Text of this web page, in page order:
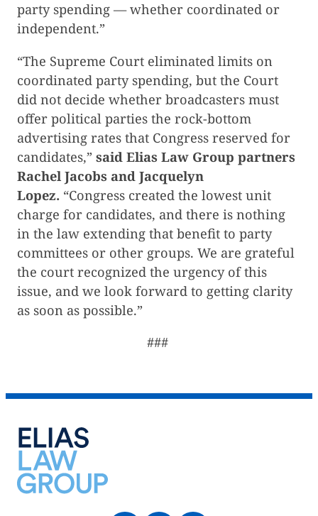
party spending — whether coordinated or
independent.”
“The Supreme Court eliminated limits on
coordinated party spending, but the Court
did not decide whether broadcasters must
offer political parties the rock-bottom
advertising rates that Congress reserved for
candidates,” said Elias Law Group partners
Rachel Jacobs and Jacquelyn
Lopez. “Congress created the lowest unit
charge for candidates, and there is nothing
in the law extending that benefit to party
committees or other groups. We are grateful
the court recognized the urgency of this
issue, and we look forward to getting clarity
as soon as possible.”
###